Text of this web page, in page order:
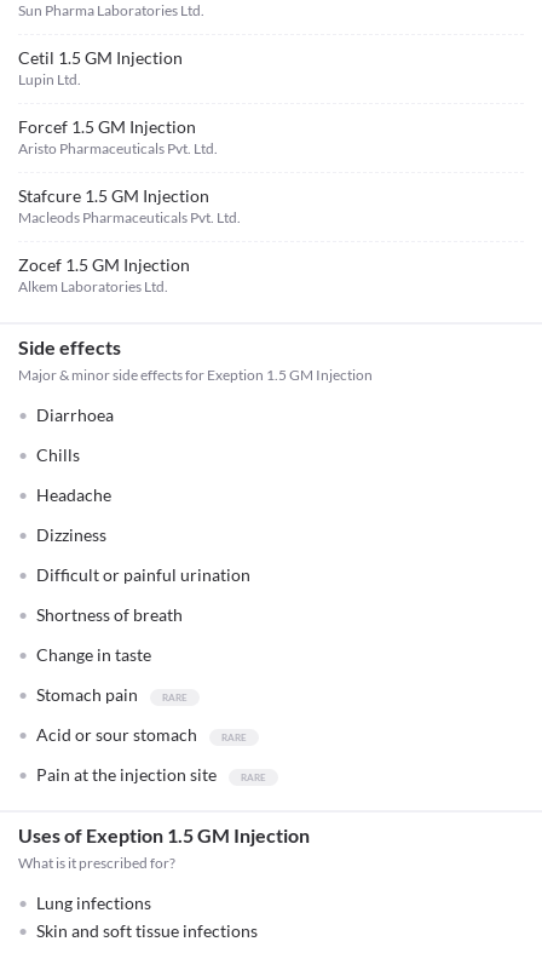
Sun Pharma Laboratories Ltd.
Cetil 1.5 GM Injection
Lupin Ltd.
Forcef 1.5 GM Injection
Aristo Pharmaceuticals Pvt. Ltd.
Stafcure 1.5 GM Injection
Macleods Pharmaceuticals Pvt. Ltd.
Zocef 1.5 GM Injection
Alkem Laboratories Ltd.
Side effects
Major & minor side effects for Exeption 1.5 GM Injection
Diarrhoea
Chills
Headache
Dizziness
Difficult or painful urination
Shortness of breath
Change in taste
Stomach pain
Acid or sour stomach
Pain at the injection site
Uses of Exeption 1.5 GM Injection
What is it prescribed for?
Lung infections
Skin and soft tissue infections